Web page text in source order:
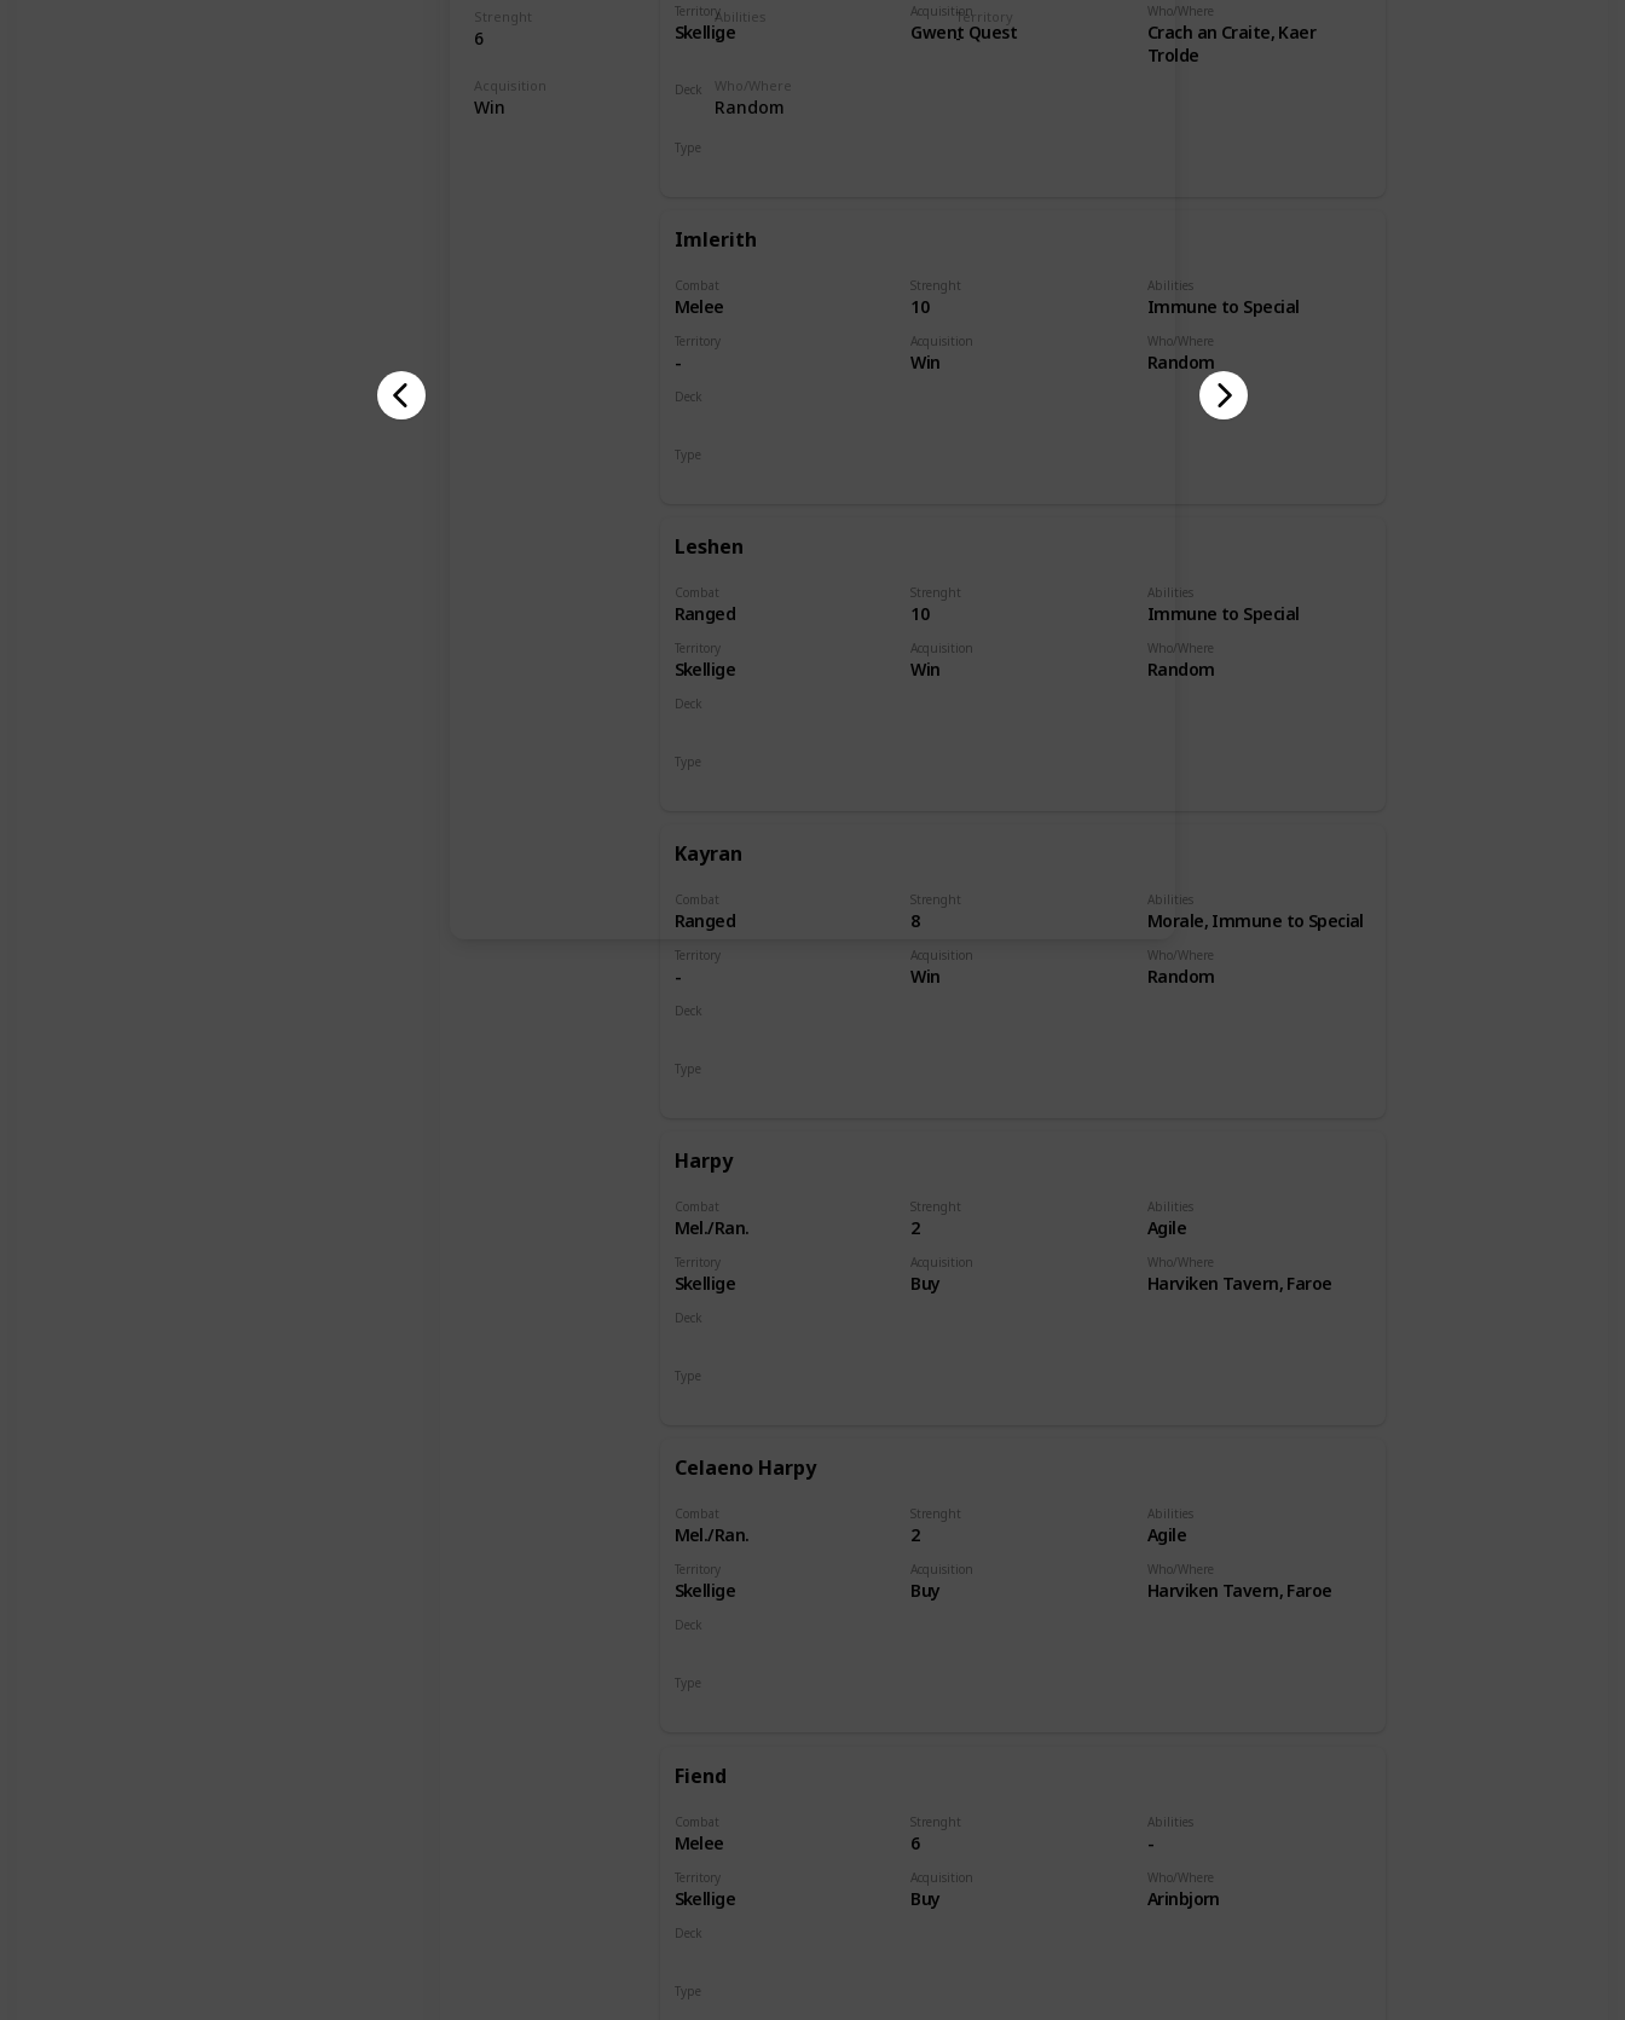
Strenght
6
Abilities
-
Territory
-
Acquisition
Win
Who/Where
Random
Territory
Skellige
Acquisition
Gwent Quest
Who/Where
Crach an Craite, Kaer
Trolde
Deck
Monsters
Type
Imlerith
Combat
Melee
Strenght
10
Abilities
Immune to Special
Territory
-
Acquisition
Win
Who/Where
Random
Deck
Type
Leshen
Combat
Ranged
Strenght
10
Abilities
Immune to Special
Territory
Skellige
Acquisition
Win
Who/Where
Random
Deck
Type
Kayran
Combat
Ranged
Strenght
8
Abilities
Morale, Immune to Special
Territory
-
Acquisition
Win
Who/Where
Random
Deck
Type
Harpy
Combat
Mel./Ran.
Strenght
2
Abilities
Agile
Territory
Skellige
Acquisition
Buy
Who/Where
Harviken Tavern, Faroe
Deck
Type
Celaeno Harpy
Combat
Mel./Ran.
Strenght
2
Abilities
Agile
Territory
Skellige
Acquisition
Buy
Who/Where
Harviken Tavern, Faroe
Deck
Type
Fiend
Combat
Melee
Strenght
6
Abilities
-
Territory
Skellige
Acquisition
Buy
Who/Where
Arinbjorn
Deck
Type